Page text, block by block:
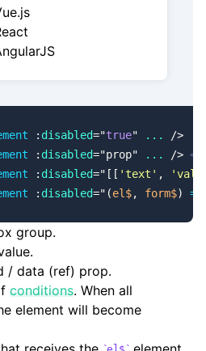
: disabled="true" ...
/>
: disabled="prop" ... />
: disabled=" [[ 'text' ,
: disabled=" (el$, form$) =>
group.
/ data (ref) prop.
conditions. When all
element will become